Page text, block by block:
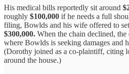
His medical bills reportedly sit around
roughly $100,000 if he needs a full
filing, Bowlds and his wife offered to
$300,000. When the chain declined,
where Bowlds is seeking damages and
(Dorothy joined as a co-plaintiff, citing
around the house.)